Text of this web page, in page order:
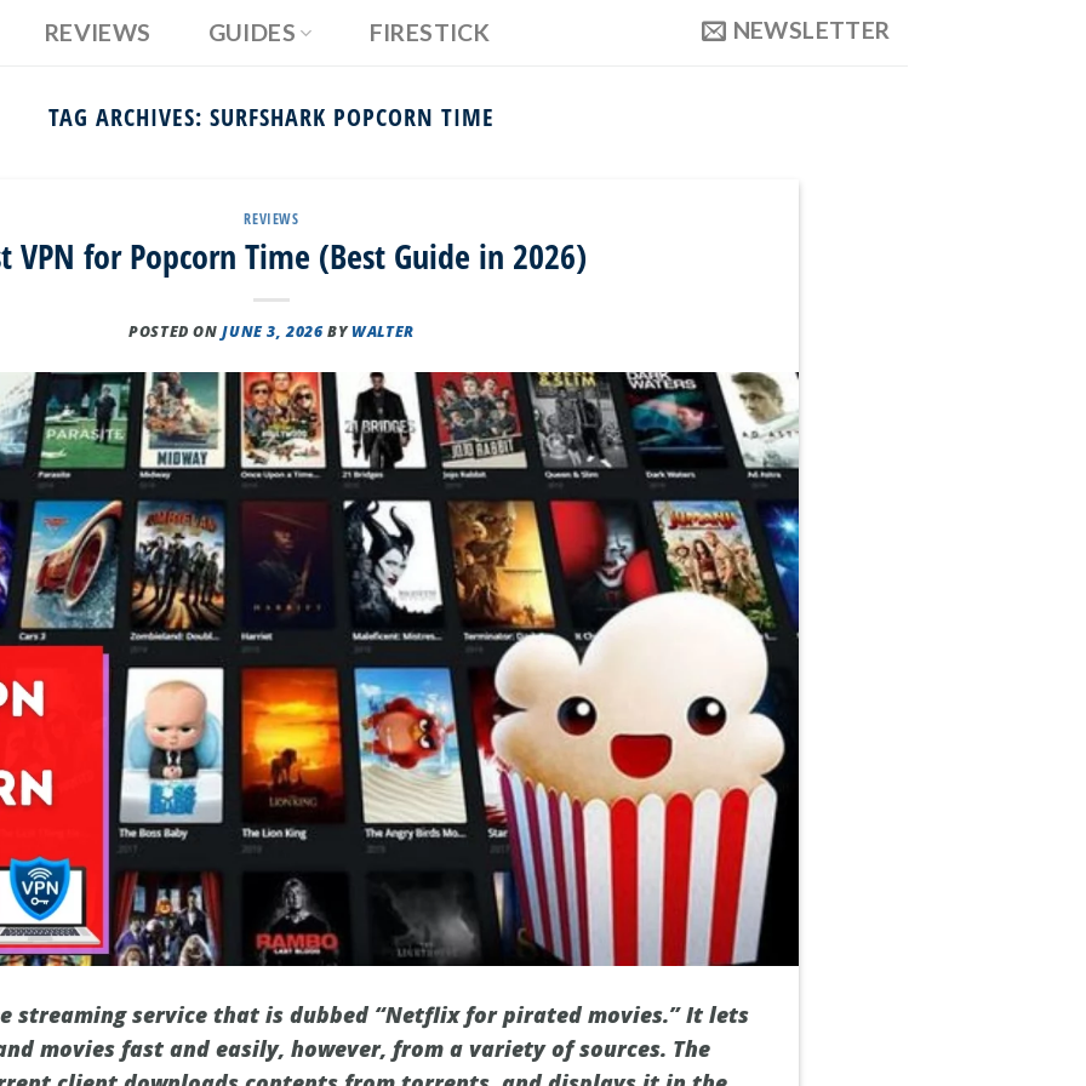
REVIEWS GUIDES FIRESTICK NEWSLETTER
TAG ARCHIVES: SURFSHARK POPCORN TIME
REVIEWS
VPN for Popcorn Time (Best Guide in 2026)
POSTED ONJUNE 3, 2026 BYWALTER
streaming service that is dubbed “Netflix for pirated movies.” It lets
movies fast and easily, however, from a variety of sources. The